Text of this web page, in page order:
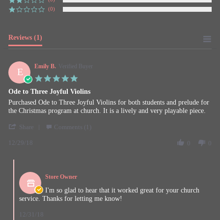
(0)
Reviews (1)
E Emily B. Verified Buyer
rating
Ode to Three Joyful Violins
Review
by
B.
29
2018
review
stating
to
Joyful
Purchased Ode to Three Joyful Violins for both students and prelude for
the Christmas program at church. It is a lively and very playable piece.
Share
on
Dec
2018
Comments (1)
12/29/18 0 0
Store
Owner
on
Store Owner
I'm so glad to hear that it worked great for your church
service. Thanks for letting me know!
12/31/18